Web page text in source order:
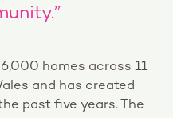
homes across 11
and has created
past five years. The